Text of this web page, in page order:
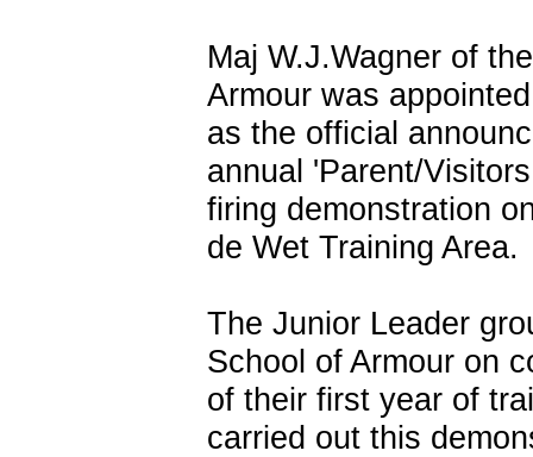
Maj W.J.Wagner of
Armour was
as the official
annual 'Parent/
firing demonstration
de Wet Training Area.
The Junior Leader
School of Armour on
of their first year of
carried out this